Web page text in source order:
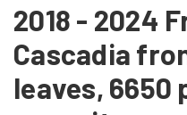
2018 - 2024
Cascadia
leaves, 6650